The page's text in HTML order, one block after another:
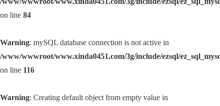
on line 84
Warning: mySQL database connection is not active in
/www/wwwroot/www.xinda0451.com/3g/include/ezsql/
on line 116
Warning: Creating default object from empty value in